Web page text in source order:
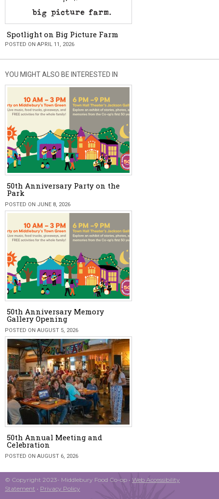
Spotlight on Big Picture Farm
POSTED ON APRIL 11, 2026
YOU MIGHT ALSO BE INTERESTED IN
50th Anniversary Party on the
Park
POSTED ON JUNE 8, 2026
50th Anniversary Memory
Gallery Opening
POSTED ON AUGUST 5, 2026
50th Annual Meeting and
Celebration
POSTED ON AUGUST 6, 2026
© Copyright 2023- Middlebury Food Co-op • Web Accessibility
Statement • Privacy Policy